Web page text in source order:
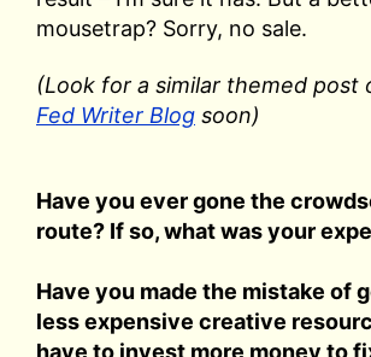
mousetrap? Sorry, no sale.
(Look for a similar themed post
Fed Writer Blog soon)
Have you ever gone the
route? If so, what was your
Have you made the mistake of
less expensive creative
have to invest more money to